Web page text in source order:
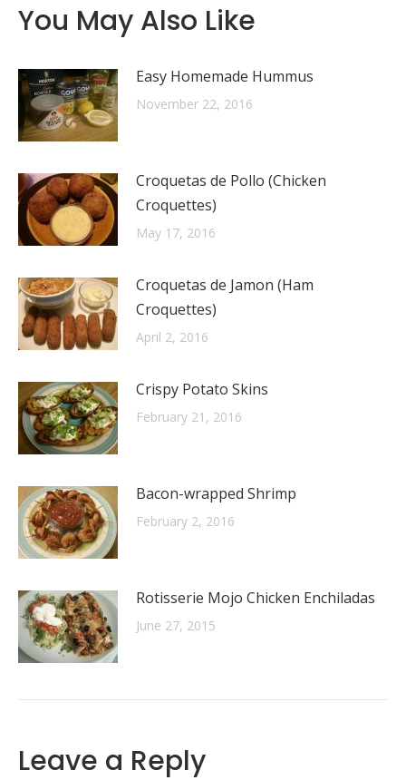
You May Also Like
Easy Homemade Hummus
November 22, 2016
Croquetas de Pollo (Chicken
Croquettes)
May 17, 2016
Croquetas de Jamon (Ham
Croquettes)
April 2, 2016
Crispy Potato Skins
February 21, 2016
Bacon-wrapped Shrimp
February 2, 2016
Rotisserie Mojo Chicken Enchiladas
June 27, 2015
Leave a Reply